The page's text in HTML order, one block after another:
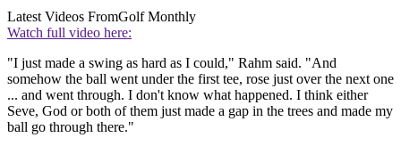
Latest Videos FromGolf Monthly
Watch full video here:
"I just made a swing as hard as I could," Rahm said. "And
somehow the ball went under the first tee, rose just over the next one
... and went through. I don't know what happened. I think either
Seve, God or both of them just made a gap in the trees and made my
ball go through there."